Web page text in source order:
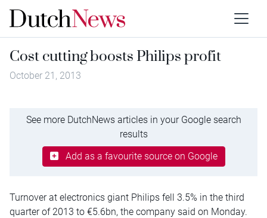
Cost cutting boosts Philips profit
October 21, 2013
See more DutchNews articles in your Google search
results
Add as a favourite source on Google
Turnover at electronics giant Philips fell 3.5% in the third
quarter of 2013 to €5.6bn, the company said on Monday.